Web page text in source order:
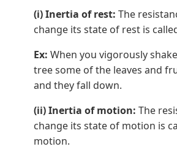
(i) Inertia of rest: The
change its state of rest is
Ex: When you vigorously
tree some of the leaves and
and they fall down.
(ii) Inertia of motion: The
change its state of motion is
motion.